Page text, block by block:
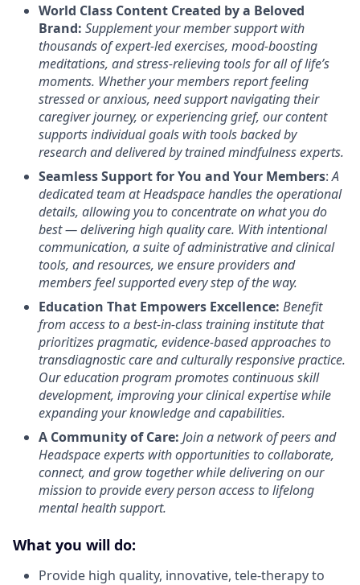
World Class Content Created by a Beloved
Brand: Supplement your member support with
thousands of expert-led exercises, mood-boosting
meditations, and stress-relieving tools for all of life’s
moments. Whether your members report feeling
stressed or anxious, need support navigating their
caregiver journey, or experiencing grief, our content
supports individual goals with tools backed by
research and delivered by trained mindfulness experts.
Seamless Support for You and Your Members:A
dedicated team at Headspace handles the operational
details, allowing you to concentrate on what you do
best — delivering high quality care. With intentional
communication, a suite of administrative and clinical
tools, and resources, we ensure providers and
members feel supported every step of the way.
Education That Empowers Excellence: Benefit
from access to a best-in-class training institute that
prioritizes pragmatic, evidence-based approaches to
transdiagnostic care and culturally responsive practice.
Our education program promotes continuous skill
development, improving your clinical expertise while
expanding your knowledge and capabilities.
A Community of Care: Join a network of peers and
Headspace experts with opportunities to collaborate,
connect, and grow together while delivering on our
mission to provide every person access to lifelong
mental health support.
What you will do:
Provide high quality, innovative, tele-therapy to